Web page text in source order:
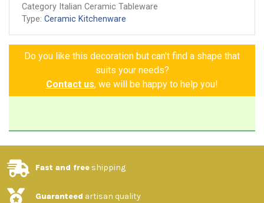
Category Italian Ceramic Tableware
Type: Ceramic Kitchenware
Do you like this decoration but can't find a shape that
suits your needs?
Contact us, we will be happy to help you!
Fast and free shipping
Guaranteed artisan quality